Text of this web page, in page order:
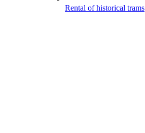
Rental of historical trams